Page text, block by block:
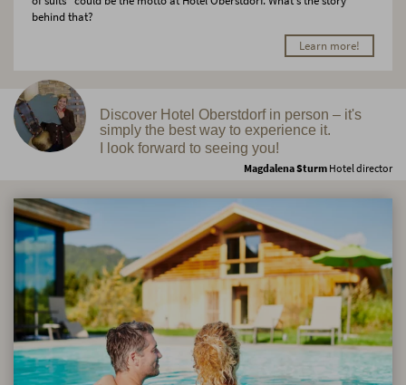
behind that?
Learn more!
Discover Hotel Oberstdorf in person – it's
simply the best way to experience it.
I look forward to seeing you!
Magdalena Sturm Hotel director